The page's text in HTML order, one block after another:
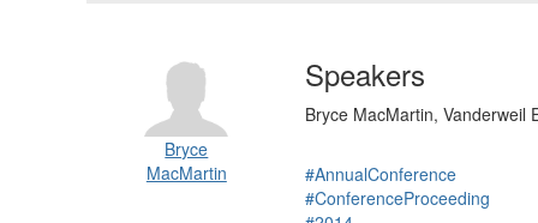
Bryce
MacMartin
Speakers
Bryce MacMartin, Vanderweil
#AnnualConference
#ConferenceProceeding